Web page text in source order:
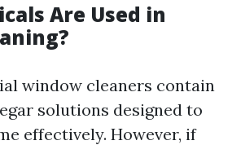
Are Used in
window cleaners contain
solutions designed to
effectively. However, if